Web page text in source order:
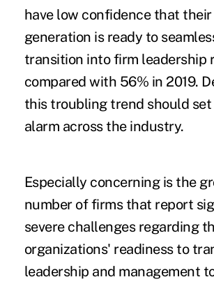
have low confidence that
generation is ready to
transition into firm leadership
compared with 56% in 2019.
this troubling trend should
alarm across the industry.
Especially concerning is the
number of firms that report
severe challenges regarding
organizations' readiness to
leadership and management